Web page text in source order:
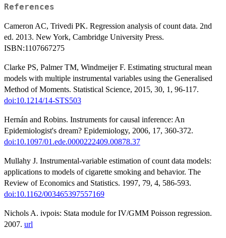
References
Cameron AC, Trivedi PK. Regression analysis of count data. 2nd
ed. 2013. New York, Cambridge University Press.
ISBN:1107667275
Clarke PS, Palmer TM, Windmeijer F. Estimating structural mean
models with multiple instrumental variables using the Generalised
Method of Moments. Statistical Science, 2015, 30, 1, 96-117.
doi:10.1214/14-STS503
Hernán and Robins. Instruments for causal inference: An
Epidemiologist's dream? Epidemiology, 2006, 17, 360-372.
doi:10.1097/01.ede.0000222409.00878.37
Mullahy J. Instrumental-variable estimation of count data models:
applications to models of cigarette smoking and behavior. The
Review of Economics and Statistics. 1997, 79, 4, 586-593.
doi:10.1162/003465397557169
Nichols A. ivpois: Stata module for IV/GMM Poisson regression.
2007. url